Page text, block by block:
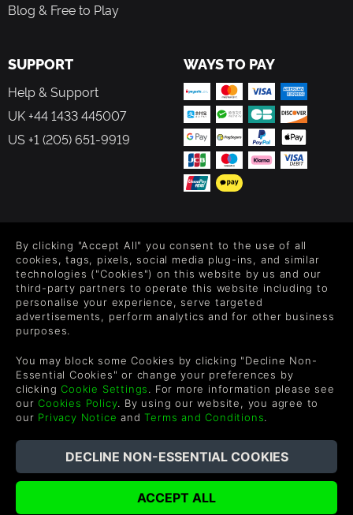
Blog & Free to Play
SUPPORT
Help & Support
UK +44 1433 445007
US +1 (205) 651-9919
WAYS TO PAY
Level up your inbox: Get emails for new releases, sales,
wishlists, and XP offers on games.
By entering your email you agree to receive marketing emails from
each email.
English
©2026 Green Man Gaming Limited. US Patent Pending. All
Rights Reserved. Trademarks are property of their respective
By clicking "Accept All" you consent to the use of all
cookies, tags, pixels, social media plug-ins, and similar
technologies ("Cookies") on this website by us and our
third-party partners to operate this website including to
personalise your experience, serve targeted
advertisements, perform analytics and for other business
purposes.
You may block some Cookies by clicking "Decline Non-
Essential Cookies" or change your preferences by
clickingCookie Settings. For more information please see
ourCookies Policy. By using our website, you agree to
our Privacy Notice andTerms and Conditions.